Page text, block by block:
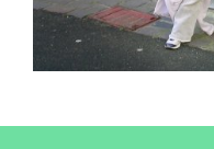
SafeUnsubscribe® link,
serviced by Constant